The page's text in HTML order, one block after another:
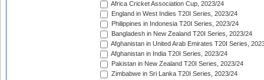
Africa Cricket Association Cup, 2023/24
England in West Indies T20I Series, 2023/24
Philippines in Indonesia T20I Series, 2023/24
Bangladesh in New Zealand T20I Series, 2023/24
Afghanistan in United Arab Emirates T20I Series,
Afghanistan in India T20I Series, 2023/24
Pakistan in New Zealand T20I Series, 2023/24
Zimbabwe in Sri Lanka T20I Series, 2023/24